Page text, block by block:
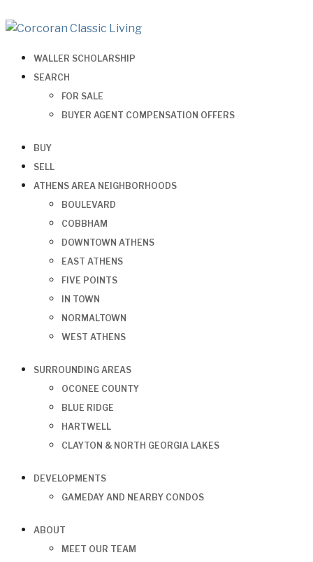
WALLER SCHOLARSHIP
SEARCH
FOR SALE
BUYER AGENT COMPENSATION OFFERS
BUY
SELL
ATHENS AREA NEIGHBORHOODS
BOULEVARD
COBBHAM
DOWNTOWN ATHENS
EAST ATHENS
FIVE POINTS
IN TOWN
NORMALTOWN
WEST ATHENS
SURROUNDING AREAS
OCONEE COUNTY
BLUE RIDGE
HARTWELL
CLAYTON & NORTH GEORGIA LAKES
DEVELOPMENTS
GAMEDAY AND NEARBY CONDOS
ABOUT
MEET OUR TEAM